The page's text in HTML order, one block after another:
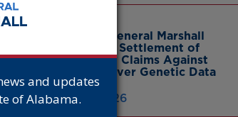
Attorney General Marshall
Announces Settlement of
Bankruptcy Claims Against
23andMe Over Genetic Data
Breach
July 16, 2026
and updates
of Alabama.